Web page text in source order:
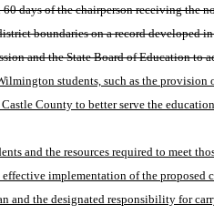
days of the chairperson receiving the
boundaries on a record developed
and the State Board of Education to
students, such as the provision
County to better serve the
and the resources required to meet
implementation of the
and the designated responsibility for